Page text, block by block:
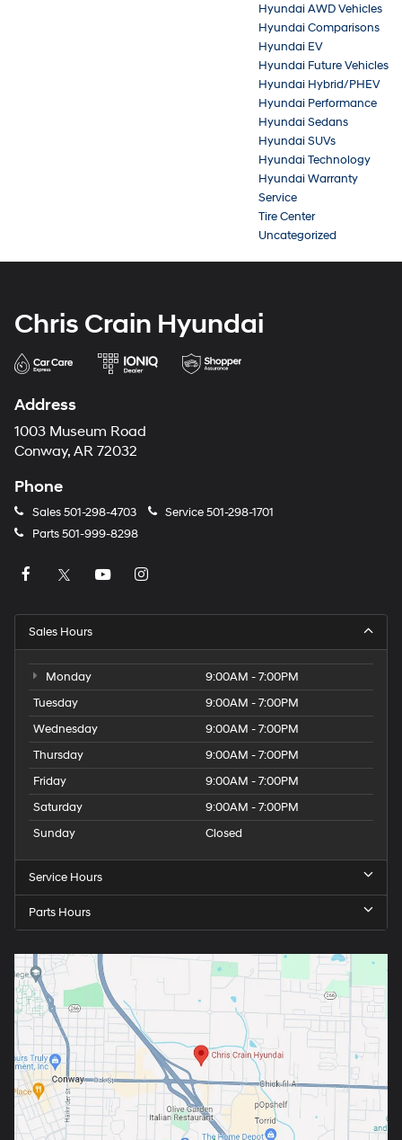
Hyundai AWD Vehicles
Hyundai Comparisons
Hyundai EV
Hyundai Future Vehicles
Hyundai Hybrid/PHEV
Hyundai Performance
Hyundai Sedans
Hyundai SUVs
Hyundai Technology
Hyundai Warranty
Service
Tire Center
Uncategorized
Chris Crain Hyundai
Address
1003 Museum Road
Conway, AR 72032
Phone
Sales501-298-4703 Service501-298-1701
Parts501-999-8298
Sales Hours
Monday
9:00AM - 7:00PM
Tuesday
9:00AM - 7:00PM
Wednesday
9:00AM - 7:00PM
Thursday
9:00AM - 7:00PM
Friday
9:00AM - 7:00PM
Saturday
9:00AM - 7:00PM
Sunday
Closed
Service Hours
Parts Hours